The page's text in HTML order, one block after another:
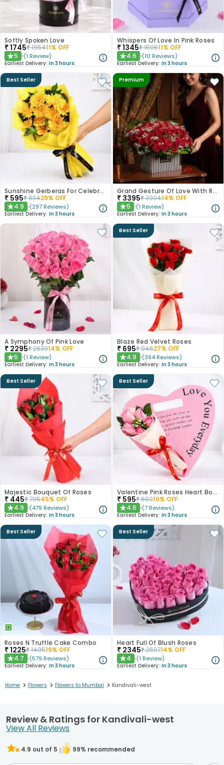
Softly Spoken Love
₹1745₹195411% OFF
★5 (1 Review)
Earliest Delivery: In 3 hours
Whispers Of Love In Pink Roses
₹1345₹150611% OFF
★4.6 (10 Reviews)
Earliest Delivery: In 3 hours
Best Seller
Sunshine Gerberas For Celebration
₹ 595₹83429% OFF
★4.9 (297 Reviews)
Earliest Delivery: In 3 hours
Premium
Grand Gesture Of Love With Red Roses
₹ 3395₹390414% OFF
★5 (1 Review)
Earliest Delivery: In 3 hours
A Symphony Of Pink Love
₹ 2295₹263914% OFF
★5 (1 Review)
Earliest Delivery: In 3 hours
Best Seller
Blaze Red Velvet Roses
₹ 695₹94627% OFF
★4.9 (394 Reviews)
Earliest Delivery: In 3 hours
Best Seller
Majestic Bouquet Of Roses
₹ 445₹79545% OFF
★4.9 (479 Reviews)
Earliest Delivery: In 3 hours
Best Seller
Valentine Pink Roses Heart Board
₹ 595₹66010% OFF
★4.6 (7 Reviews)
Earliest Delivery: In 3 hours
Best Seller
Roses N Truffle Cake Combo
₹1225₹149519% OFF
★4.7 (579 Reviews)
Earliest Delivery: In 3 hours
Best Seller
Heart Full Of Blush Roses
₹ 2345₹269714% OFF
★4 (1 Review)
Earliest Delivery: In 3 hours
Home > Flowers > Flowers to Mumbai > Kandivali-west
Review & Ratings for Kandivali-west
View All Reviews
4.9 out of 5 99% recommended